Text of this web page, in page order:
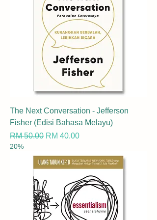
The Next Conversation - Jefferson
Fisher (Edisi Bahasa Melayu)
Regular Price
RM 50.00 Sale Price
RM 40.00
20%